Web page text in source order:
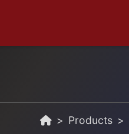
Products